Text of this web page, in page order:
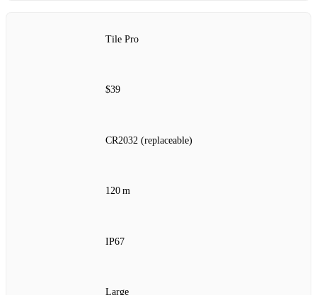
Tile Pro
$39
CR2032 (replaceable)
120 m
IP67
Large